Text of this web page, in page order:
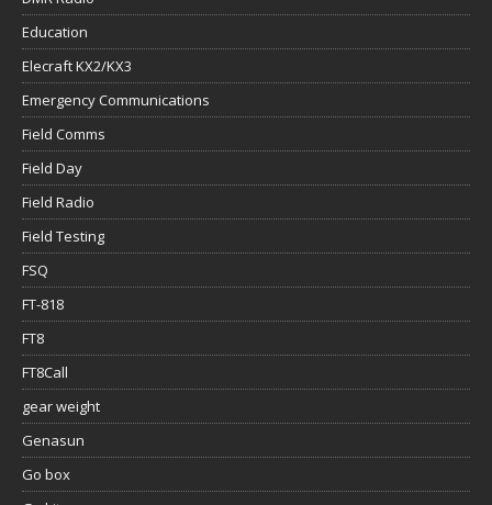
Education
Elecraft KX2/KX3
Emergency Communications
Field Comms
Field Day
Field Radio
Field Testing
FSQ
FT-818
FT8
FT8Call
gear weight
Genasun
Go box